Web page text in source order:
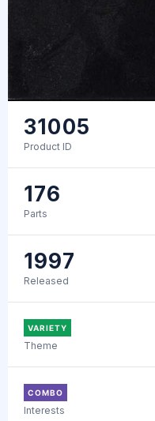
31005
Product ID
176
Parts
1997
Released
VARIETY
Theme
COMBO
Interests